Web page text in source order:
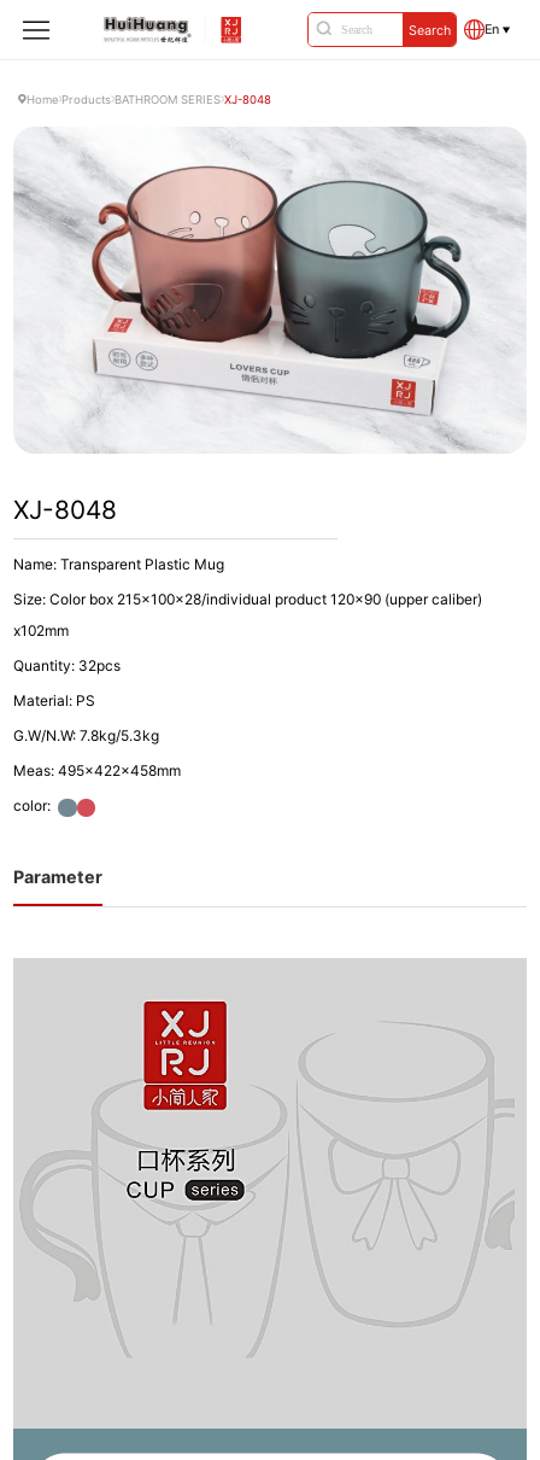
Search En
Home Products BATHROOM SERIES XJ-8048
XJ-8048
Name: Transparent Plastic Mug
Size: Color box 215x100x28/individual product 120x90 (upper caliber)
x102mm
Quantity: 32pcs
Material: PS
G.W/N.W: 7.8kg/5.3kg
Meas: 495x422x458mm
color:
Parameter